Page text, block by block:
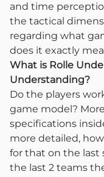
and time
the tactical
regarding what
does it exactly
What is Rolle
Understanding?
Do the players
game model?
specifications
more detailed,
for that on the last
the last 2 teams